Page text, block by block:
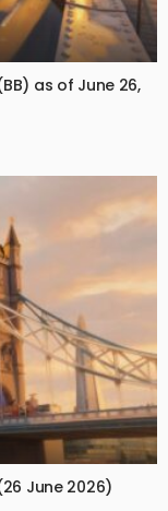
as of June 26,
June 2026)